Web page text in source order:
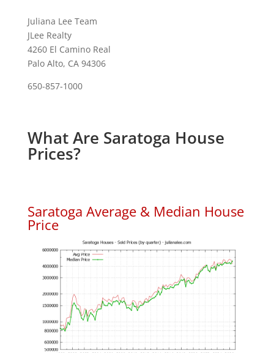
Juliana Lee Team
JLee Realty
4260 El Camino Real
Palo Alto, CA 94306
650-857-1000
What Are Saratoga House
Prices?
Saratoga Average & Median House
Price